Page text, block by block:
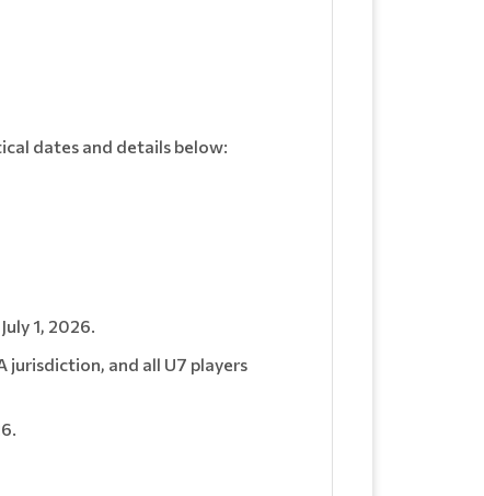
dates and details below:
1, 2026.
jurisdiction, and all U7 players